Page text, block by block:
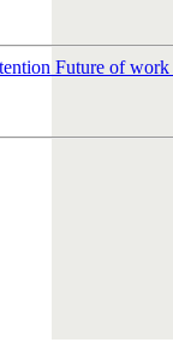
Future of work